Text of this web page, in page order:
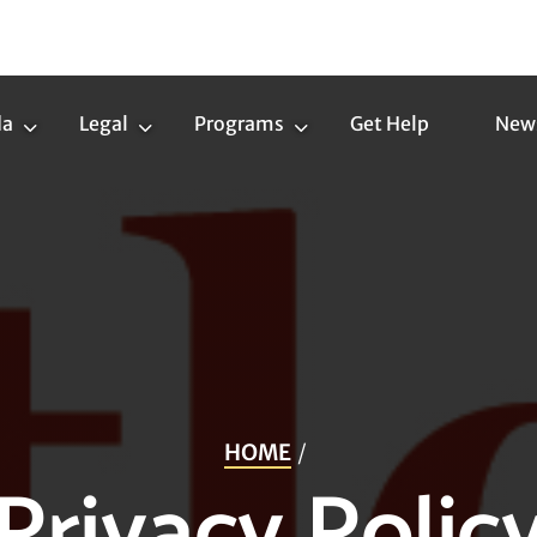
TransLegal
LegalPrograms
Programs
Get Help
HOME